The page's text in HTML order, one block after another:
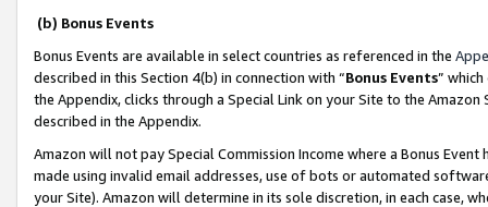
(b) Bonus Events
Bonus Events are available in select countries as referenced in the
described in this Section 4(b) in connection with “Bonus Events”
the Appendix, clicks through a Special Link on your Site to the
described in the Appendix.
Amazon will not pay Special Commission Income where a Bonus
made using invalid email addresses, use of bots or automated
your Site). Amazon will determine in its sole discretion, in each case,